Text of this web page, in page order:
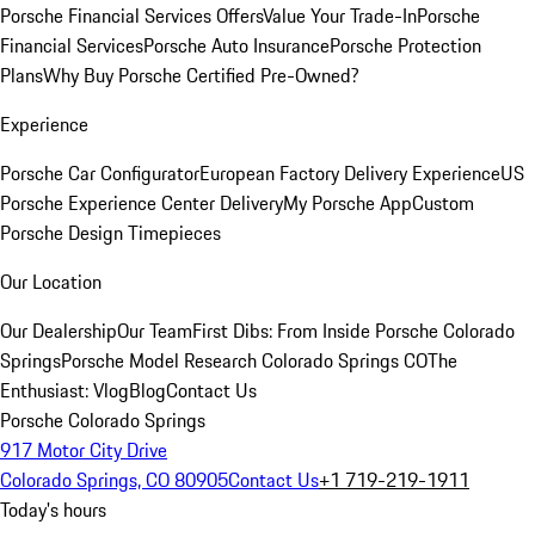
Porsche Financial Services OffersValue Your Trade-InPorsche
Financial ServicesPorsche Auto InsurancePorsche Protection
PlansWhy Buy Porsche Certified Pre-Owned?
Experience
Porsche Car ConfiguratorEuropean Factory Delivery ExperienceUS
Porsche Experience Center DeliveryMy Porsche AppCustom
Porsche Design Timepieces
Our Location
Our DealershipOur TeamFirst Dibs: From Inside Porsche Colorado
SpringsPorsche Model Research Colorado Springs COThe
Enthusiast: VlogBlogContact Us
Porsche Colorado Springs
917 Motor City Drive
Colorado Springs, CO 80905Contact Us+1 719-219-1911
Today's hours